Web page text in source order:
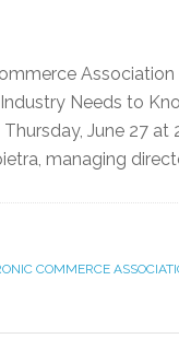
Needs to
June 27 at
managing
COMMERCE